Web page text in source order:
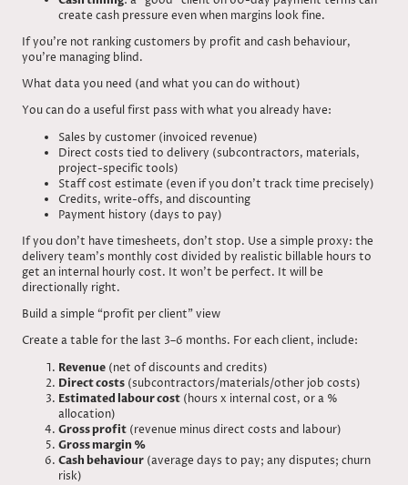
create cash pressure even when margins look fine.
If you’re not ranking customers by profit and cash behaviour,
you’re managing blind.
What data you need (and what you can do without)
You can do a useful first pass with what you already have:
Sales by customer (invoiced revenue)
Direct costs tied to delivery (subcontractors, materials,
project-specific tools)
Staff cost estimate (even if you don’t track time precisely)
Credits, write-offs, and discounting
Payment history (days to pay)
If you don’t have timesheets, don’t stop. Use a simple proxy: the
delivery team’s monthly cost divided by realistic billable hours to
get an internal hourly cost. It won’t be perfect. It will be
directionally right.
Build a simple “profit per client” view
Create a table for the last 3–6 months. For each client, include:
Revenue (net of discounts and credits)
Direct costs (subcontractors/materials/other job costs)
Estimated labour cost (hours x internal cost, or a %
allocation)
Gross profit (revenue minus direct costs and labour)
Gross margin %
Cash behaviour (average days to pay; any disputes; churn
risk)